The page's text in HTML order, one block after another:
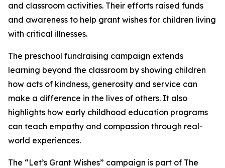
and classroom activities. Their efforts raised funds
and awareness to help grant wishes for children living
with critical illnesses.
The preschool fundraising campaign extends
learning beyond the classroom by showing children
how acts of kindness, generosity and service can
make a difference in the lives of others. It also
highlights how early childhood education programs
can teach empathy and compassion through real-
world experiences.
The “Let’s Grant Wishes” campaign is part of The